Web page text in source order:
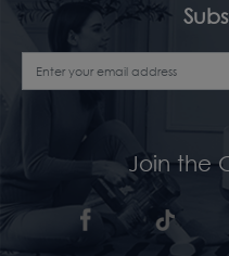
Join the